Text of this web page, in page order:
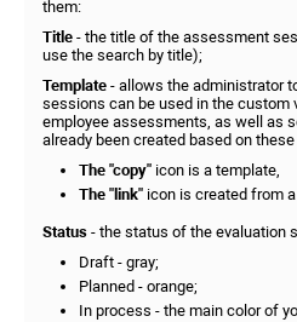
them:
Title - the title of the assessment
use the search by title);
Template - allows the administrator
sessions can be used in the custom
employee assessments, as well as
already been created based on
The "copy" icon is a template,
The "link" icon is created from
Status - the status of the evaluation
Draft - gray;
Planned - orange;
In process - the main color of